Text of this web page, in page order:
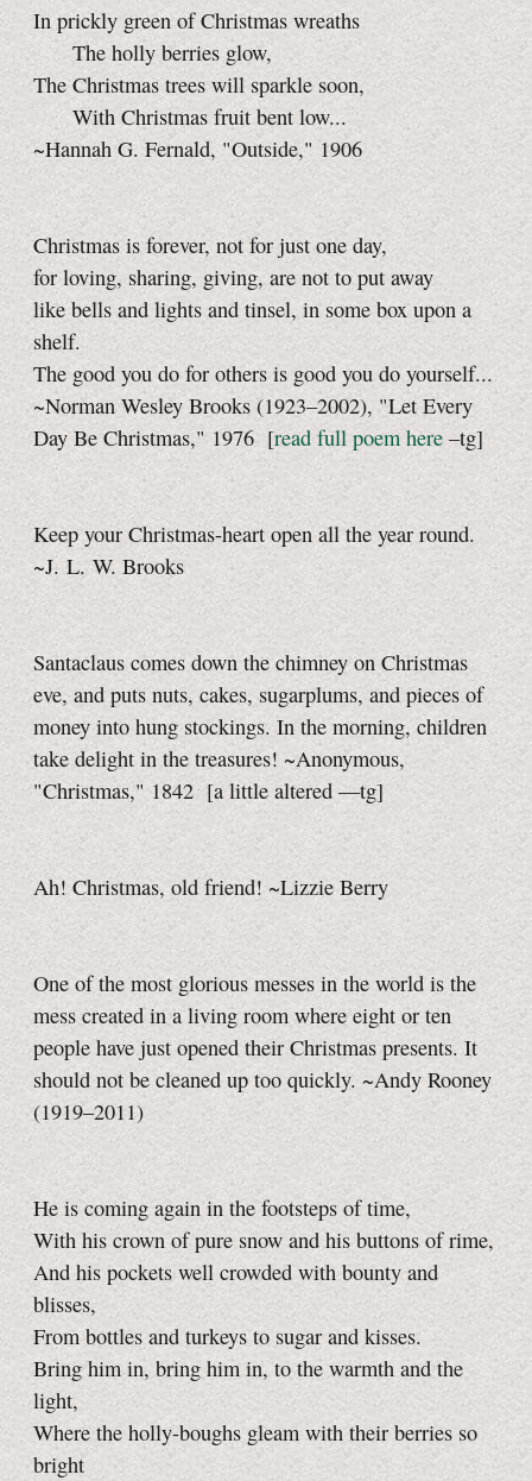
In prickly green of Christmas wreaths
The holly berries glow,
The Christmas trees will sparkle soon,
With Christmas fruit bent low...
~Hannah G. Fernald, "Outside," 1906
Christmas is forever, not for just one day,
for loving, sharing, giving, are not to put away
like bells and lights and tinsel, in some box upon a
shelf.
The good you do for others is good you do yourself...
~Norman Wesley Brooks (1923–2002), "Let Every
Day Be Christmas," 1976 [read full poem here –tg]
Keep your Christmas-heart open all the year round.
~J. L. W. Brooks
Santaclaus comes down the chimney on Christmas
eve, and puts nuts, cakes, sugarplums, and pieces of
money into hung stockings. In the morning, children
take delight in the treasures! ~Anonymous,
"Christmas," 1842 [a little altered —tg]
Ah! Christmas, old friend! ~Lizzie Berry
One of the most glorious messes in the world is the
mess created in a living room where eight or ten
people have just opened their Christmas presents. It
should not be cleaned up too quickly. ~Andy Rooney
(1919–2011)
He is coming again in the footsteps of time,
With his crown of pure snow and his buttons of rime,
And his pockets well crowded with bounty and
blisses,
From bottles and turkeys to sugar and kisses.
Bring him in, bring him in, to the warmth and the
light,
Where the holly-boughs gleam with their berries so
bright